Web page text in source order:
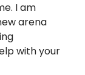
Instagram
YouTube
I am
arena
with your